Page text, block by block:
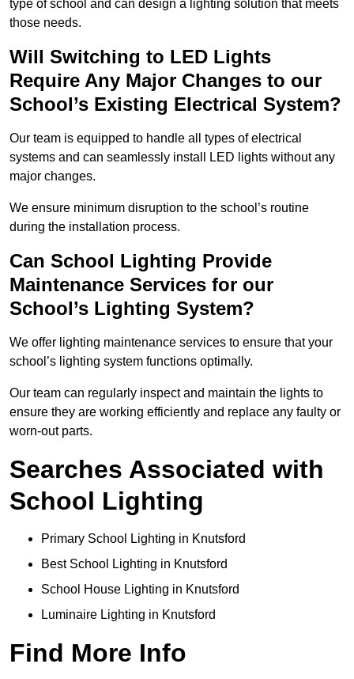
type of school and can design a lighting solution that meets
those needs.
Will Switching to LED Lights
Require Any Major Changes to our
School’s Existing Electrical System?
Our team is equipped to handle all types of electrical
systems and can seamlessly install LED lights without any
major changes.
We ensure minimum disruption to the school’s routine
during the installation process.
Can School Lighting Provide
Maintenance Services for our
School’s Lighting System?
We offer lighting maintenance services to ensure that your
school’s lighting system functions optimally.
Our team can regularly inspect and maintain the lights to
ensure they are working efficiently and replace any faulty or
worn-out parts.
Searches Associated with
School Lighting
Primary School Lighting in Knutsford
Best School Lighting in Knutsford
School House Lighting in Knutsford
Luminaire Lighting in Knutsford
Find More Info